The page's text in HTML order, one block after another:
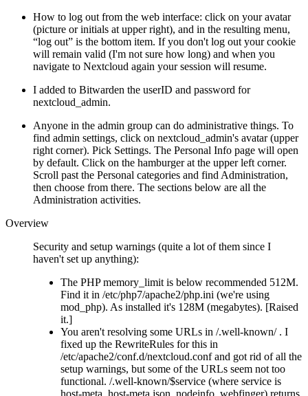
How to log out from the web interface: click on your avatar
(picture or initials at upper right), and in the resulting menu,
log out
is the bottom item. If you don't log out your cookie
will remain valid (I'm not sure how long) and when you
navigate to Nextcloud again your session will resume.
I added to Bitwarden the userID and password for
nextcloud_admin.
Anyone in the admin group can do administrative things. To
find admin settings, click on nextcloud_admin's avatar (upper
right corner). Pick Settings. The Personal Info page will open
by default. Click on the hamburger at the upper left corner.
Scroll past the Personal categories and find Administration,
then choose from there. The sections below are all the
Administration activities.
Overview
Security and setup warnings (quite a lot of them since I
haven't set up anything):
The PHP memory_limit is below recommended 512M.
Find it in /etc/php7/apache2/php.ini (we're using
mod_php). As installed it's 128M (megabytes). [Raised
it.]
You aren't resolving some URLs in /.well-known/ . I
fixed up the RewriteRules for this in
/etc/apache2/conf.d/nextcloud.conf and got rid of all the
setup warnings, but some of the URLs seem not too
functional. /.well-known/$service (where service is
host-meta, host-meta.json, nodeinfo, webfinger) returns